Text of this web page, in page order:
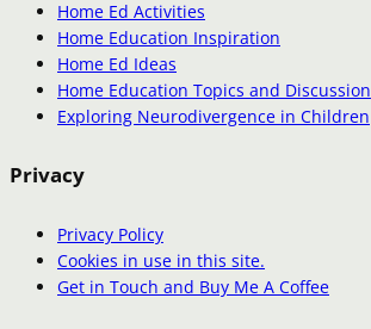
Home Ed Activities
Home Education Inspiration
Home Ed Ideas
Home Education Topics and Discussion
Exploring Neurodivergence in Children
Privacy
Privacy Policy
Cookies in use in this site.
Get in Touch and Buy Me A Coffee